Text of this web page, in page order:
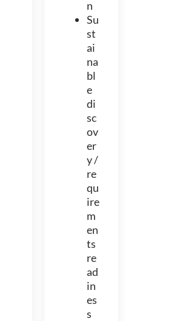
n
Su
st
ai
na
bl
e
di
sc
ov
er
y /
re
qu
ire
m
en
ts
re
ad
in
es
s